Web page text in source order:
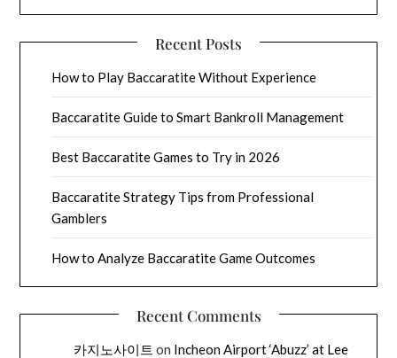
Recent Posts
How to Play Baccaratite Without Experience
Baccaratite Guide to Smart Bankroll Management
Best Baccaratite Games to Try in 2026
Baccaratite Strategy Tips from Professional
Gamblers
How to Analyze Baccaratite Game Outcomes
Recent Comments
카지노사이트 on Incheon Airport ‘Abuzz’ at Lee